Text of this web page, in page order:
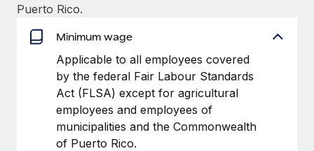
Establish compliant entities fast
Mobility & Relocation
Relocate employees with ease
Benefits
Manage employee benefits with ease
Learn More
Compliant growth through acquisition:
Supreme Group’s global hiring journey with
Remote
In a snap Company: Supreme Group Industry: Healthcare
and Life sciences marketing HQ: United States...
EOR & PEO
Contractor Management
Compliance
Taxes
Work visas & permits
Puerto Rico.
Minimum wage
Applicable to all employees covered
by the federal Fair Labour Standards
Act (FLSA) except for agricultural
employees and employees of
municipalities and the Commonwealth
of Puerto Rico.